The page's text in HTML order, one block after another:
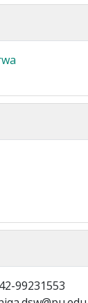
99231553